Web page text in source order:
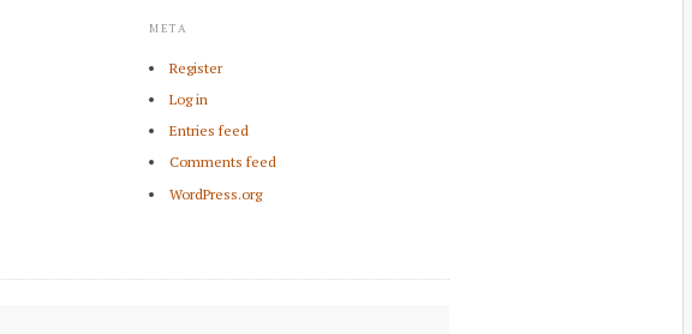
META
Register
Log in
Entries feed
Comments feed
WordPress.org